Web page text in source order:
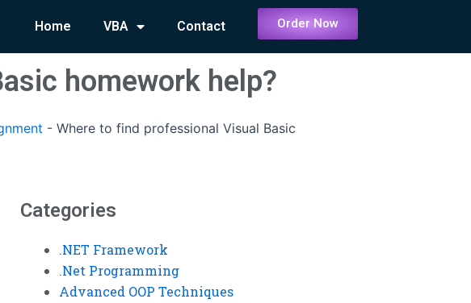
Home VBA Contact Order Now
homework help?
- Where to find professional Visual Basic
Categories
.NET Framework
.Net Programming
Advanced OOP Techniques